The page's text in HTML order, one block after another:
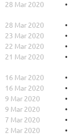
28 Mar 2020
28 Mar 2020
23 Mar 2020
22 Mar 2020
21 Mar 2020
16 Mar 2020
16 Mar 2020
9 Mar 2020
9 Mar 2020
7 Mar 2020
2 Mar 2020